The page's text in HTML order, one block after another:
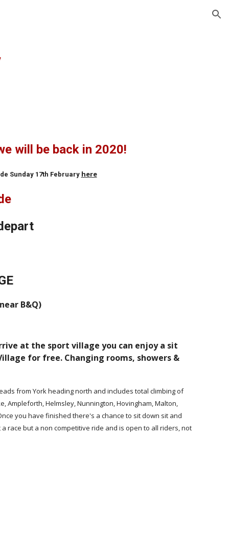
will be back in 2020!
Sunday 17th February here
B&Q)
at the sport village you can enjoy a sit
for free. Changing rooms, showers &
from York heading north and includes total climbing of
Ampleforth, Helmsley, Nunnington, Hovingham, Malton,
you have finished there's a chance to sit down sit and
race but a non competitive ride and is open to all riders, not